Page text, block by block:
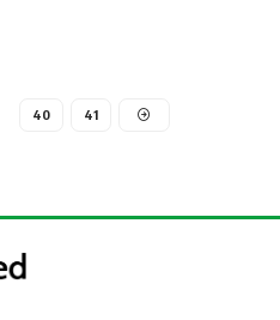
40 41